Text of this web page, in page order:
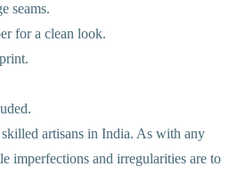
seams.
for a clean look.
artisans in India. As with any
imperfections and irregularities are to